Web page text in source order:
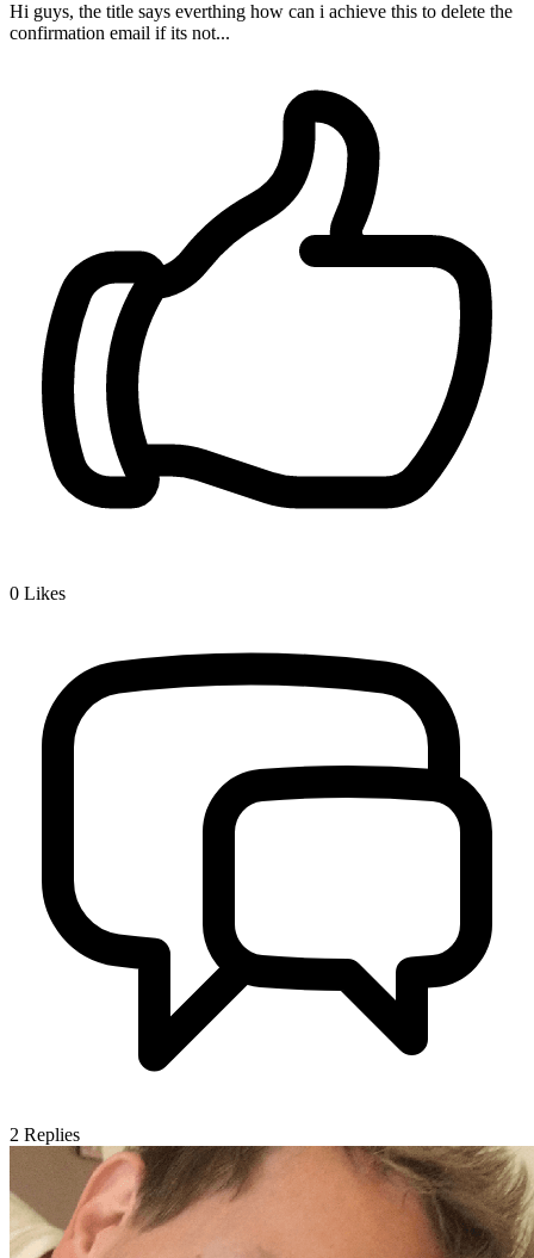
Hi guys, the title says everthing how can i achieve this to delete the
confirmation email if its not...
0 Likes
2 Replies